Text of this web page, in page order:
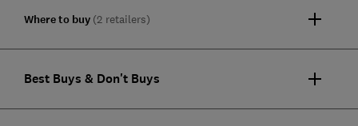
Where to buy (2 retailers)
Best Buys & Don't Buys